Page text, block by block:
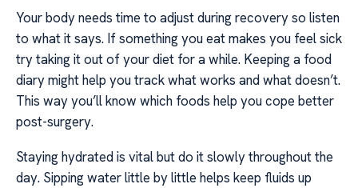
Your body needs time to adjust during recovery so listen
to what it says. If something you eat makes you feel sick
try taking it out of your diet for a while. Keeping a food
diary might help you track what works and what doesn’t.
This way you’ll know which foods help you cope better
post-surgery.
Staying hydrated is vital but do it slowly throughout the
day. Sipping water little by little helps keep fluids up